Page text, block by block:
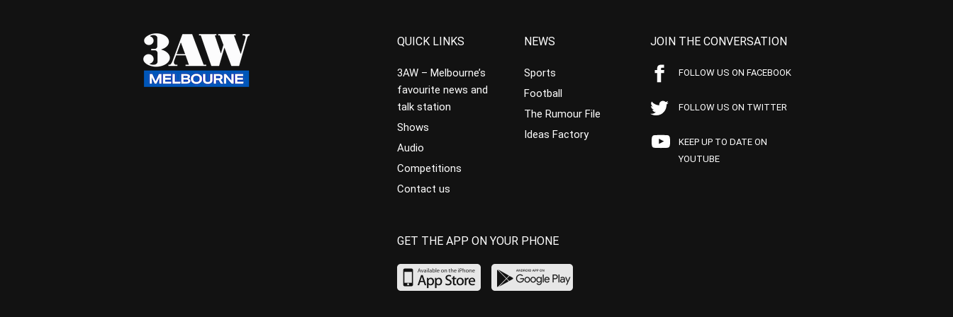
QUICK LINKS
3AW – Melbourne’s
favourite news and
talk station
Shows
Audio
Competitions
Contact us
NEWS
Sports
Football
The Rumour File
Ideas Factory
JOIN THE CONVERSATION
FOLLOW US ON FACEBOOK
FOLLOW US ON TWITTER
KEEP UP TO DATE ON
YOUTUBE
GET THE APP ON YOUR PHONE